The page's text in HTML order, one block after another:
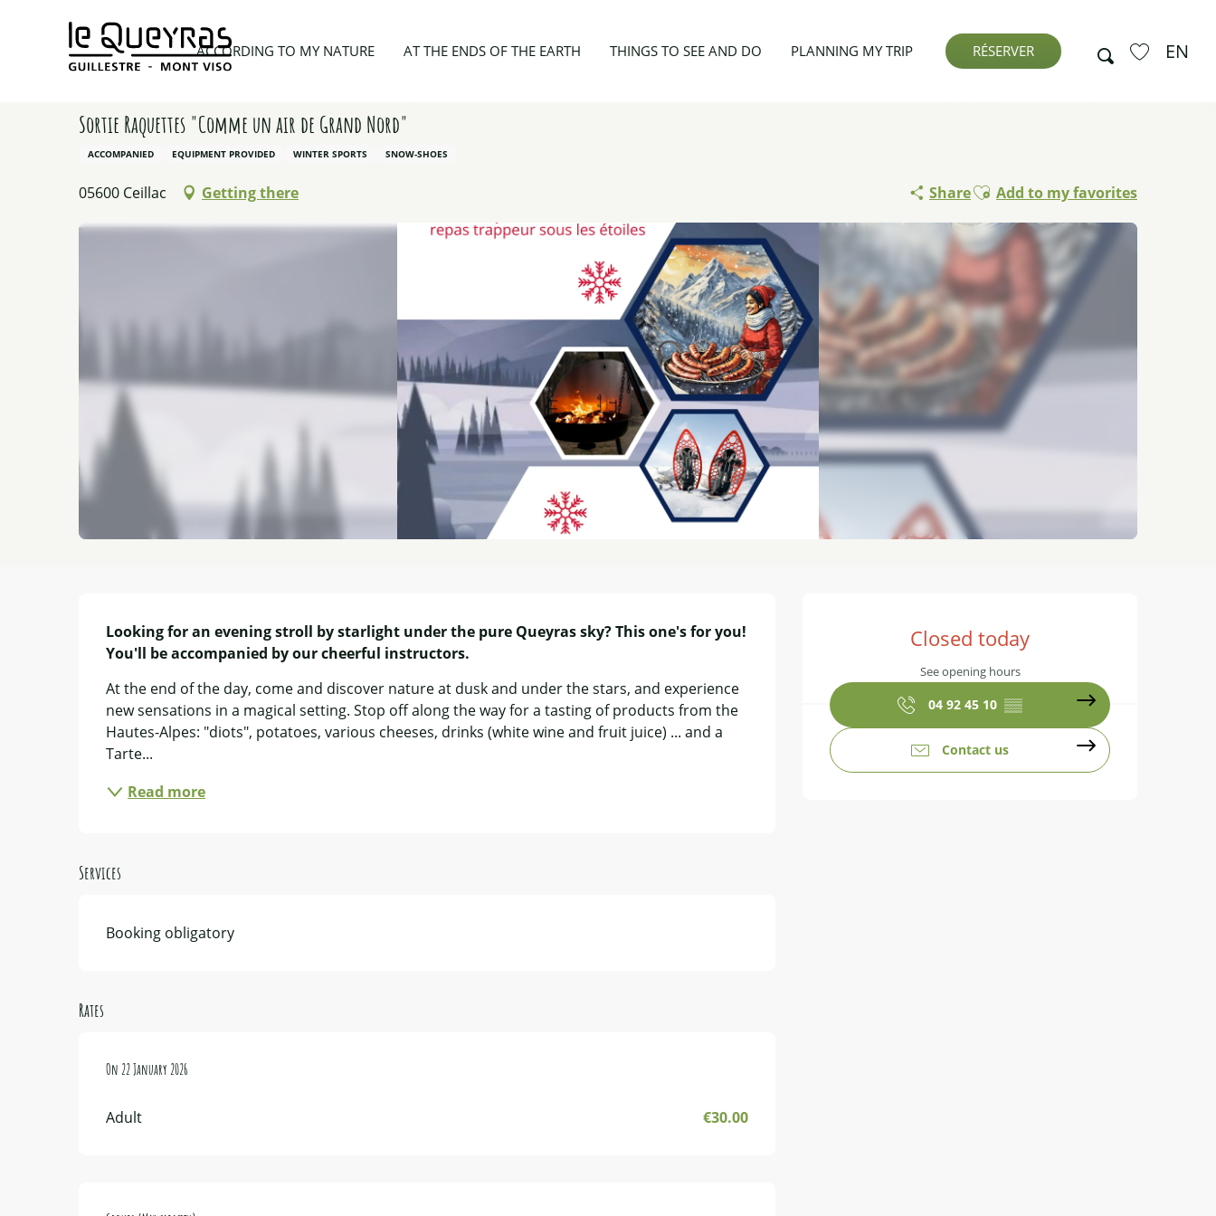
Search EN
ACCORDING TO MY NATURE AT THE ENDS OF THE EARTH THINGS TO SEE AND DO PLANNING MY TRIP RÉSERVER
Home According to my nature
Sortie Raquettes "Comme un air de Grand Nord"
ACCOMPANIED EQUIPMENT PROVIDED WINTER SPORTS SNOW-SHOES
05600 Ceillac Getting there ShareAjouter aux favoris
Add to my favorites
Closed today
See opening hours
04 92 45 10 ▒▒
Contact us
Looking for an evening stroll by starlight under the pure Queyras sky? This one's for you!
You'll be accompanied by our cheerful instructors.
At the end of the day, come and discover nature at dusk and under the stars, and experience
new sensations in a magical setting. Stop off along the way for a tasting of products from the
Hautes-Alpes: "diots", potatoes, various cheeses, drinks (white wine and fruit juice) ... and a
Tarte...
Read more
Services
Booking obligatory
Rates
On 22 January 2026
On 22 January 2026
Adult €30.00